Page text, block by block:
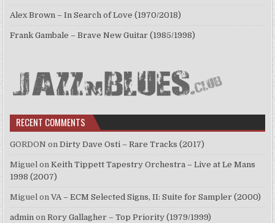
Alex Brown – In Search of Love (1970/2018)
Frank Gambale – Brave New Guitar (1985/1998)
RECENT COMMENTS
GORDON onDirty Dave Osti – Rare Tracks (2017)
Miguel onKeith Tippett Tapestry Orchestra – Live at Le Mans
1998 (2007)
Miguel onVA – ECM Selected Signs, II: Suite for Sampler (2000)
admin onRory Gallagher – Top Priority (1979/1999)